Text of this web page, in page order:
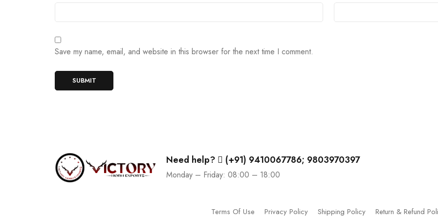
Save my name, email, and website in this browser for the next time I comment.
Need help? (+91) 9410067786; 9803970397
Monday – Friday: 08:00 – 18:00
Terms Of Use Privacy Policy Shipping Policy Return & Refund